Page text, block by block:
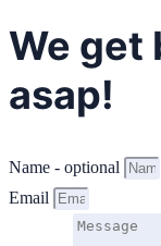
We get
asap!
Name - optional
Email